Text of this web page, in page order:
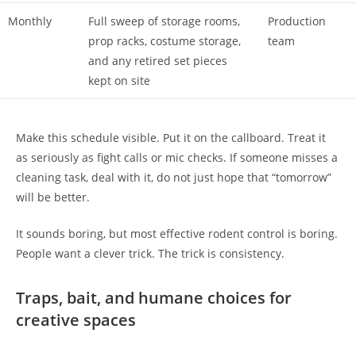
Monthly
Full sweep of storage rooms,
prop racks, costume storage,
and any retired set pieces
kept on site
Production
team
Make this schedule visible. Put it on the callboard. Treat it
as seriously as fight calls or mic checks. If someone misses a
cleaning task, deal with it, do not just hope that “tomorrow”
will be better.
It sounds boring, but most effective rodent control is boring.
People want a clever trick. The trick is consistency.
Traps, bait, and humane choices for
creative spaces